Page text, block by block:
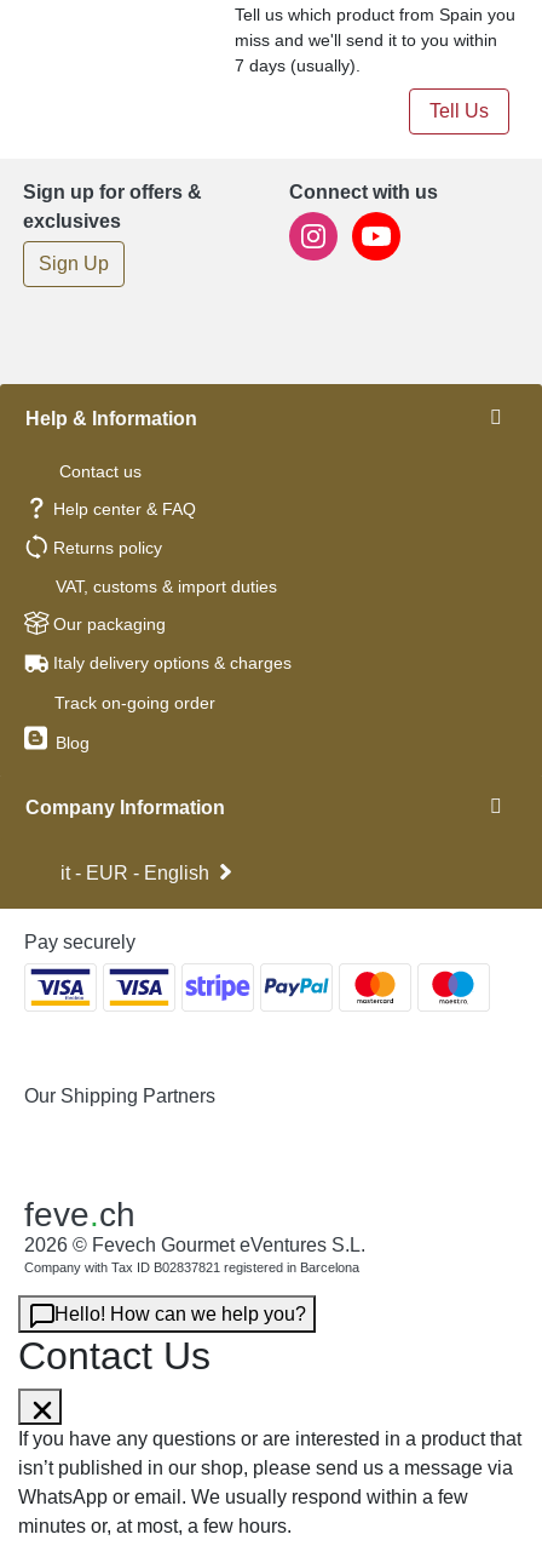
Tell us which product from Spain you
miss and we'll send it to you within
7 days (usually).
Tell Us
Sign up for offers &
exclusives
Sign Up
Connect with us
Help & Information
Contact us
Help center & FAQ
Returns policy
VAT, customs & import duties
Our packaging
Italy delivery options & charges
Track on-going order
Blog
Company Information
it - EUR - English
Pay securely
Our Shipping Partners
feve.ch
2026 © Fevech Gourmet eVentures S.L.
Company with Tax ID B02837821 registered in Barcelona
Hello! How can we help you?
Contact Us
If you have any questions or are interested in a product that
isn’t published in our shop, please send us a message via
WhatsApp or email. We usually respond within a few
minutes or, at most, a few hours.